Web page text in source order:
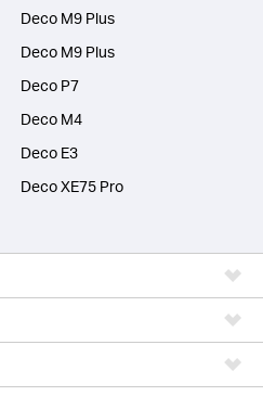
Deco M9 Plus
Deco M9 Plus
Deco P7
Deco M4
Deco E3
Deco XE75 Pro